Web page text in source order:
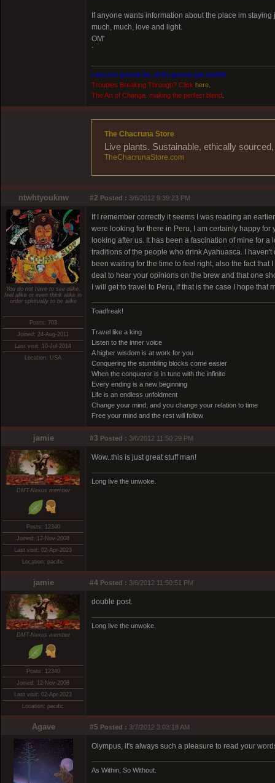
If anyone wants information about the place im staying
much, much, love and light.
OM'
`
I am not gonna lie, shits gonna get weird!
Troubles Breaking Through? Click here
The Art of Changa. making the perfect blend
The Chacruna Store
Live plants. Sustainable, ethically
TheChacrunaStore.com
ntwhtyouknw #2 Posted : 3/6/2012 9:39:23 PM
You do not have to see alike,
feel alike or even think alike in
order spiritually to be alike
Posts: 703
Joined: 24-Aug-2011
Last visit: 10-Jul-2014
Location: USA
If I remember correctly it seems I was reading an
were looking for there in Peru, I am certainly happy
looking after us. It has been a fascination of mine for
traditions of the people who drink Ayahuasca. I
been waiting for the time to feel right, also the fact
deal to hear your opinions on the brew and that one
I will get to travel to Peru, if that is the case I hope
Toadfreak!
Travel like a king
Listen to the inner voice
A higher wisdom is at work for you
Conquering the stumbling blocks come easier
When the conqueror is in tune with the infinite
Every ending is a new beginning
Life is an endless unfoldment
Change your mind, and you change your relation to time
Free your mind and the rest will follow
jamie #3 Posted : 3/6/2012 11:50:29 PM
DMT-Nexus member
Posts: 12340
Joined: 12-Nov-2008
Last visit: 02-Apr-2023
Location: pacific
Wow..this is just great stuff man!
Long live the unwoke.
jamie #4 Posted : 3/6/2012 11:50:51 PM
DMT-Nexus member
Posts: 12340
Joined: 12-Nov-2008
Last visit: 02-Apr-2023
Location: pacific
double post.
Long live the unwoke.
Agave #5 Posted : 3/7/2012 3:03:18 AM
Olympus, it's always such a pleasure to read your
As Within, So Without.